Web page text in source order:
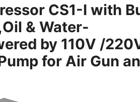
CS1-I with
& Water-
by 110V /
for Air Gun